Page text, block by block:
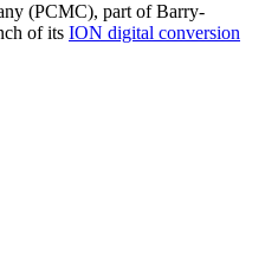
(PCMC), part of Barry-
of its ION digital conversion